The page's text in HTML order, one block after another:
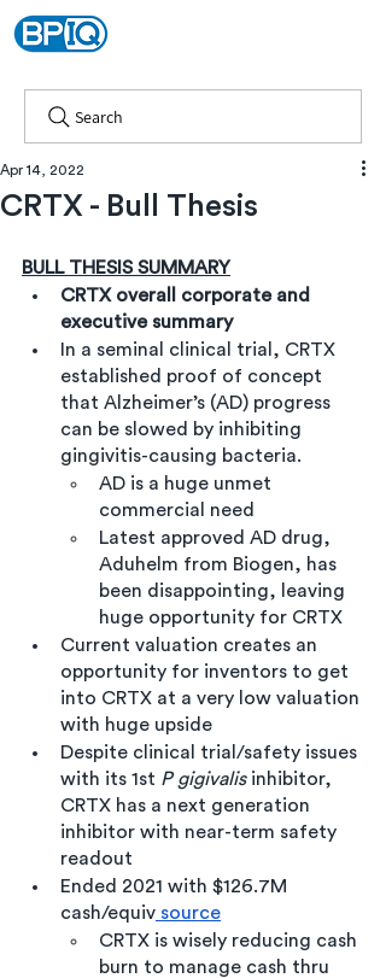
Search
CRTX - Bull Thesis
Apr 14, 2022
BULL THESIS SUMMARY
CRTX overall corporate and
executive summary
In a seminal clinical trial, CRTX
established proof of concept
that Alzheimer’s (AD) progress
can be slowed by inhibiting
gingivitis-causing bacteria.
AD is a huge unmet
commercial need
Latest approved AD drug,
Aduhelm from Biogen, has
been disappointing, leaving
huge opportunity for CRTX
Current valuation creates an
opportunity for inventors to get
into CRTX at a very low valuation
with huge upside
Despite clinical trial/safety issues
with its 1st P gigivalis inhibitor,
CRTX has a next generation
inhibitor with near-term safety
readout
Ended 2021 with $126.7M
cash/equiv source
CRTX is wisely reducing cash
burn to manage cash thru